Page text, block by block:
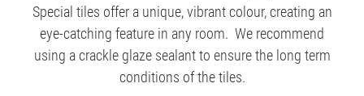
Special tiles offer a unique, vibrant colour, creating an
eye-catching feature in any room. We recommend
using a crackle glaze sealant to ensure the long term
conditions of the tiles.